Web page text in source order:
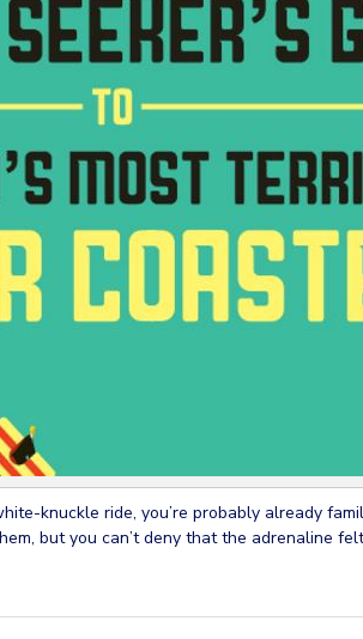
knuckle ride, you’re probably already
but you can’t deny that the adrenaline